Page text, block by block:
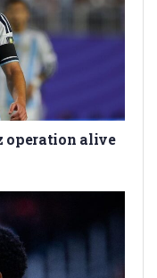
operation alive